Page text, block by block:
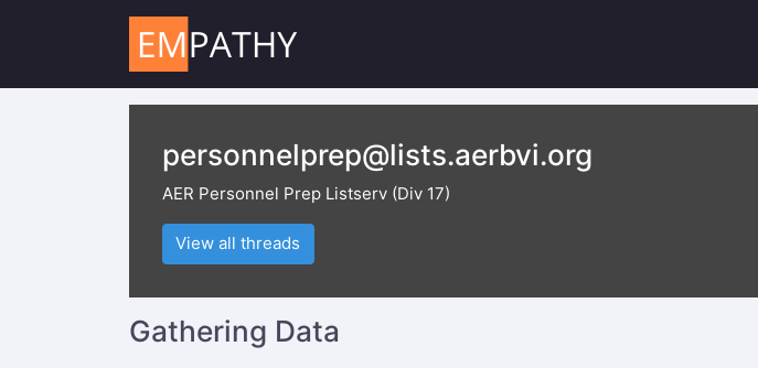
personnelprep@lists.aerbvi.org
AER Personnel Prep Listserv (Div 17)
View all threads
Gathering Data